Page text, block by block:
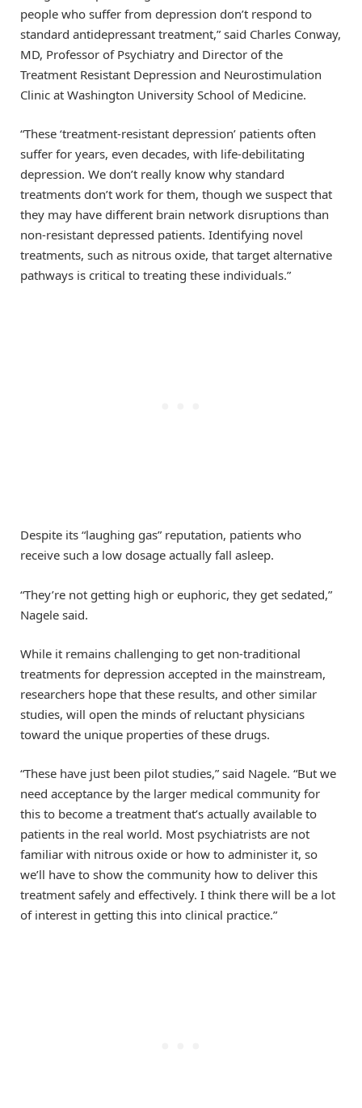
people who suffer from depression don’t respond to
standard antidepressant treatment,” said Charles Conway,
MD, Professor of Psychiatry and Director of the
Treatment Resistant Depression and Neurostimulation
Clinic at Washington University School of Medicine.
“These ‘treatment-resistant depression’ patients often
suffer for years, even decades, with life-debilitating
depression. We don’t really know why standard
treatments don’t work for them, though we suspect that
they may have different brain network disruptions than
non-resistant depressed patients. Identifying novel
treatments, such as nitrous oxide, that target alternative
pathways is critical to treating these individuals.”
Despite its “laughing gas” reputation, patients who
receive such a low dosage actually fall asleep.
“They’re not getting high or euphoric, they get sedated,”
Nagele said.
While it remains challenging to get non-traditional
treatments for depression accepted in the mainstream,
researchers hope that these results, and other similar
studies, will open the minds of reluctant physicians
toward the unique properties of these drugs.
“These have just been pilot studies,” said Nagele. “But we
need acceptance by the larger medical community for
this to become a treatment that’s actually available to
patients in the real world. Most psychiatrists are not
familiar with nitrous oxide or how to administer it, so
we’ll have to show the community how to deliver this
treatment safely and effectively. I think there will be a lot
of interest in getting this into clinical practice.”